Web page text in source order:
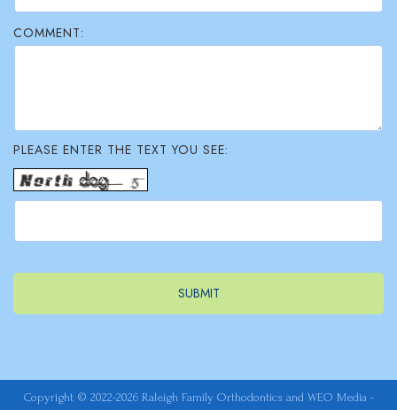
COMMENT:
PLEASE ENTER THE TEXT YOU SEE:
Copyright © 2022-2026 Raleigh Family Orthodonticsand WEO Media -